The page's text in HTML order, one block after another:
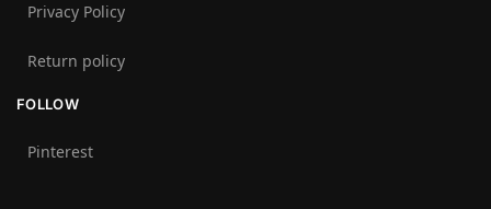
Privacy Policy
Return policy
FOLLOW
Pinterest